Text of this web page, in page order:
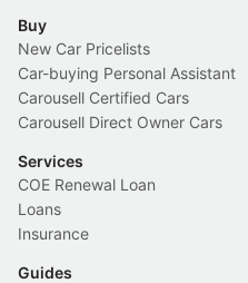
Buy
New Car Pricelists
Car-buying Personal Assistant
Carousell Certified Cars
Carousell Direct Owner Cars
Services
COE Renewal Loan
Loans
Insurance
Guides